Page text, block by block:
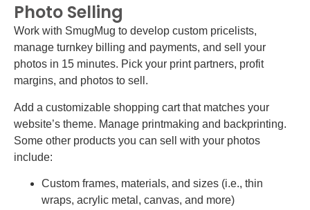
Photo Selling
Work with SmugMug to develop custom pricelists,
manage turnkey billing and payments, and sell your
photos in 15 minutes. Pick your print partners, profit
margins, and photos to sell.
Add a customizable shopping cart that matches your
website’s theme. Manage printmaking and backprinting.
Some other products you can sell with your photos
include:
Custom frames, materials, and sizes (i.e., thin
wraps, acrylic metal, canvas, and more)